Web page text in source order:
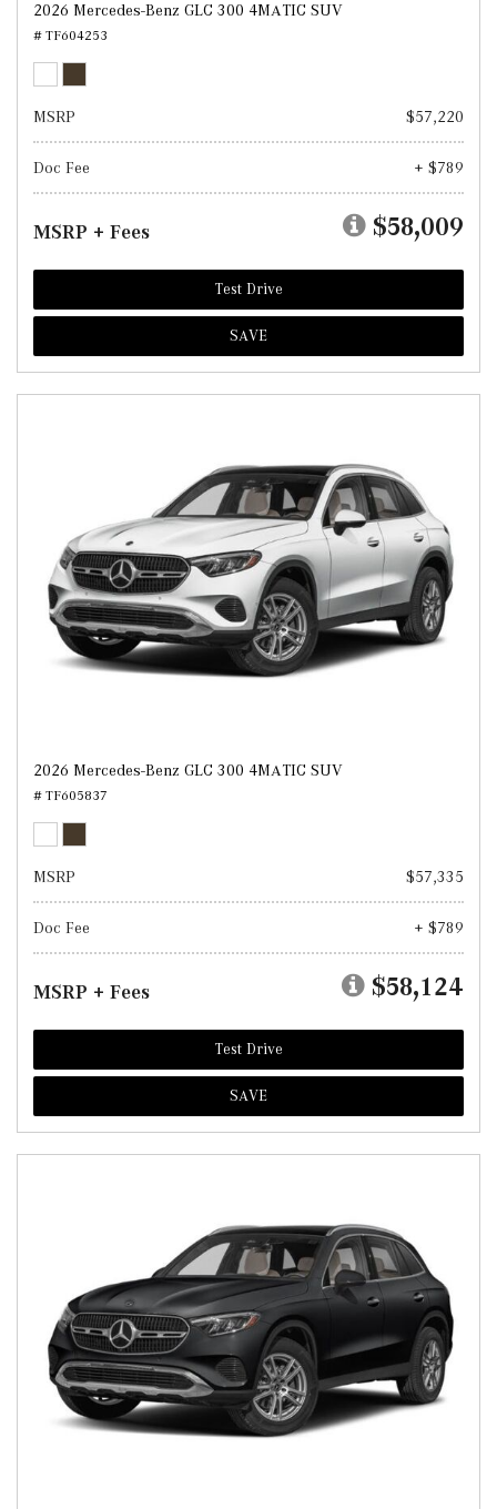
2026 Mercedes-Benz GLC 300 4MATIC SUV
# TF604253
MSRP $57,220
Doc Fee + $789
MSRP + Fees $58,009
Test Drive
SAVE
2026 Mercedes-Benz GLC 300 4MATIC SUV
# TF605837
MSRP $57,335
Doc Fee + $789
MSRP + Fees $58,124
Test Drive
SAVE